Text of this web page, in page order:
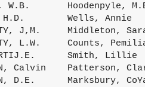
W.B.       Hoodenpyle,
H.D.        Wells, Annie
J,M.     Middleton,
L.W.     Counts,
Smith,
Calvin    Patterson,
D.E.      Marksbury,